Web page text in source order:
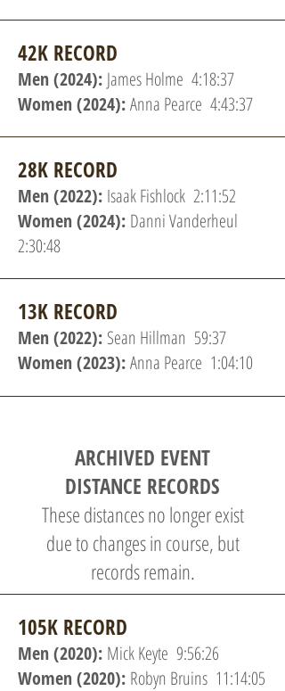
42K RECORD
Men (2024): James Holme 4:18:37
Women (2024):Anna Pearce 4:43:37
28K RECORD
Men (2022): Isaak Fishlock 2:11:52
Women (2024): Danni Vanderheul
2:30:48
13K RECORD
Men (2022): Sean Hillman 59:37
Women (2023):Anna Pearce 1:04:10
ARCHIVED EVENT
DISTANCE RECORDS
These distances no longer exist
due to changes in course, but
records remain.
105K RECORD
Men (2020): Mick Keyte 9:56:26
Women (2020): Robyn Bruins 11:14:05